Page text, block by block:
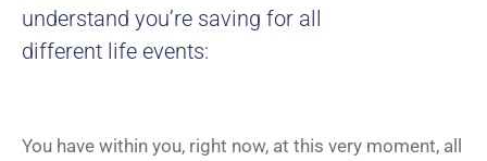
GOVERNMENT
understand you’re saving for all
different life events:
You have within you, right now, at this very moment, all